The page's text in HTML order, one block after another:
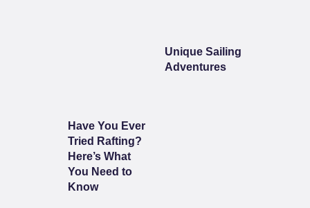
Unique Sailing
Adventures
Have You Ever
Tried Rafting?
Here’s What
You Need to
Know